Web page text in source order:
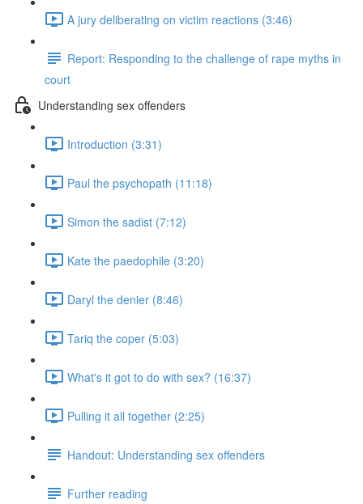
A jury deliberating on victim reactions (3:46)
Report: Responding to the challenge of rape myths in
court
Understanding sex offenders
Introduction (3:31)
Paul the psychopath (11:18)
Simon the sadist (7:12)
Kate the paedophile (3:20)
Daryl the denier (8:46)
Tariq the coper (5:03)
What's it got to do with sex? (16:37)
Pulling it all together (2:25)
Handout: Understanding sex offenders
Further reading